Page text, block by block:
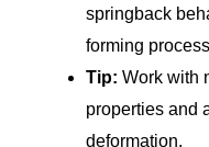
springback
forming
Tip: Work with
properties and
deformation.